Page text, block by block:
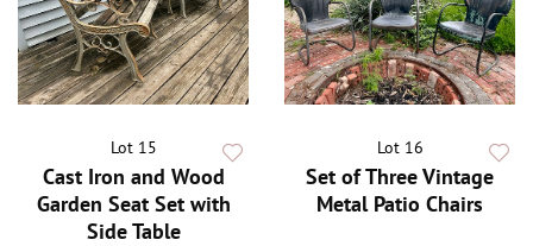
Lot 15
Cast Iron and Wood
Garden Seat Set with
Side Table
Lot 16
Set of Three Vintage
Metal Patio Chairs